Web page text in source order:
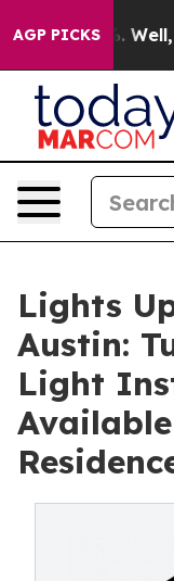
AGP PICKS
40%. Well, it
Lights
Austin:
Light